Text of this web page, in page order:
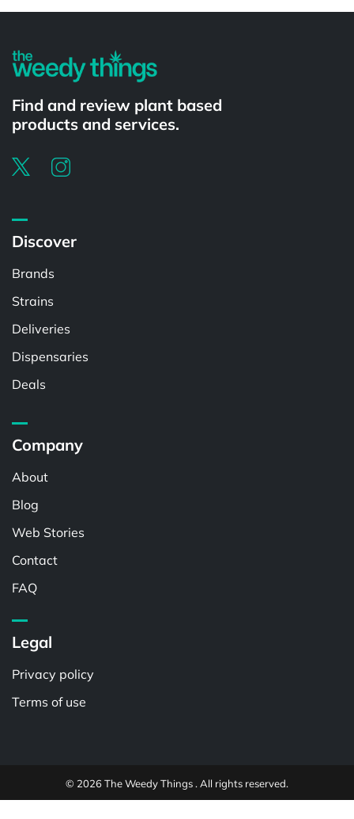
Find and review plant based
products and services.
Discover
Brands
Strains
Deliveries
Dispensaries
Deals
Company
About
Blog
Web Stories
Contact
FAQ
Legal
Privacy policy
Terms of use
© 2026 The Weedy Things . All rights reserved.